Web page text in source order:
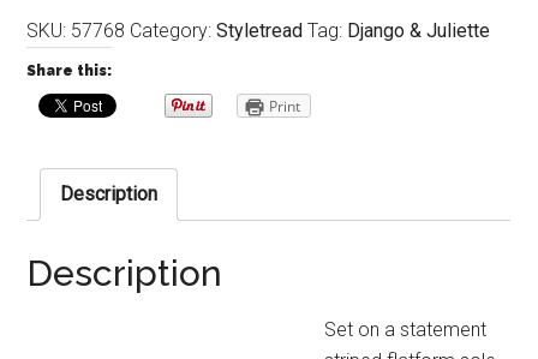
SKU: 57768 Category:Styletread Tag: Django & Juliette
Share this:
Print
Description
Description
Set on a statement